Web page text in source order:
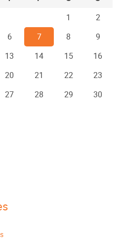
1
2
6 7 8
9
13 14 15
16
20 21 22
23
27 28 29
30